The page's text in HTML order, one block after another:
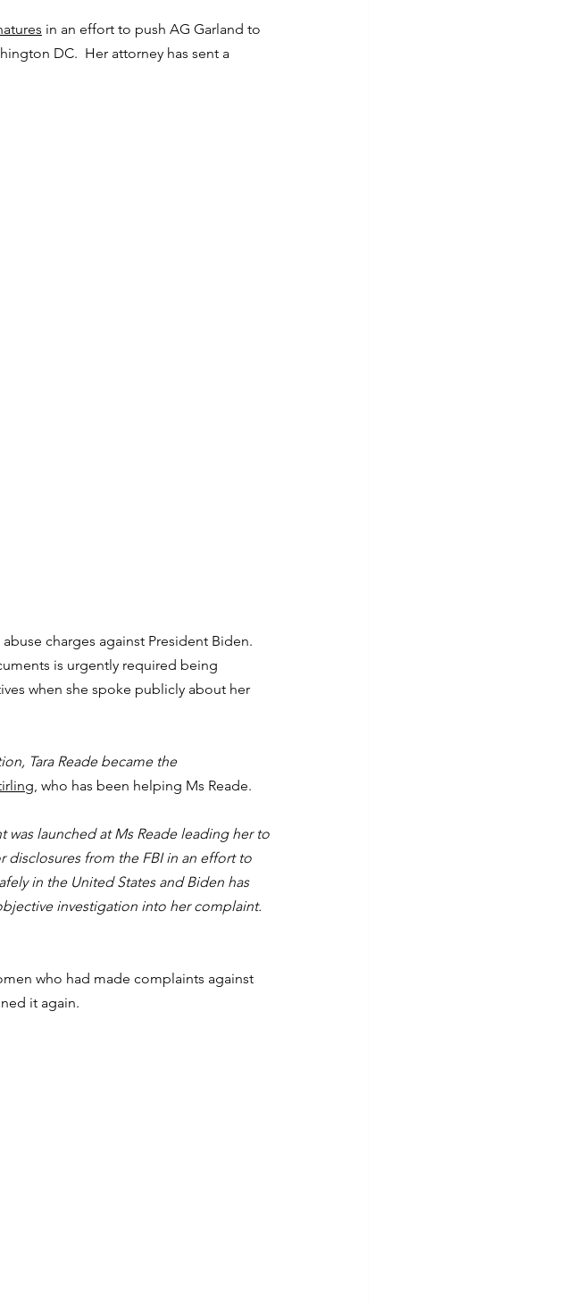
in an effort to push AG Garland to
DC.  Her attorney has sent a
charges against President Biden.
is urgently required being
when she spoke publicly about her
Tara Reade became the
, who has been helping Ms Reade.
was launched at Ms Reade leading her to
disclosures from the FBI in an effort to
in the United States and Biden has
investigation into her complaint.
who had made complaints against
it again.